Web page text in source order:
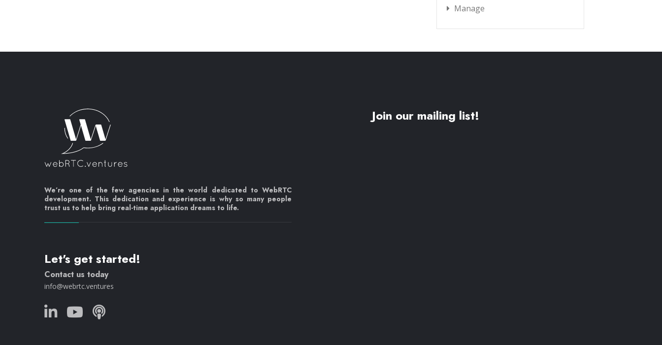
Manage
We’re one of the few agencies in the world dedicated to WebRTC
development. This dedication and experience is why so many people
trust us to help bring real-time application dreams to life.
Let's get started!
Contact us today
info@webrtc.ventures
Join our mailing list!